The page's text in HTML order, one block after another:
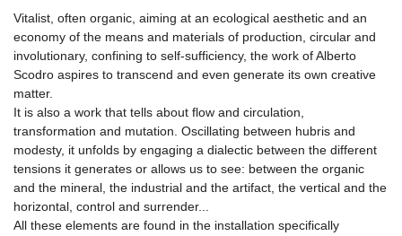
Vitalist, often organic, aiming at an ecological aesthetic and an
economy of the means and materials of production, circular and
involutionary, confining to self-sufficiency, the work of Alberto
Scodro aspires to transcend and even generate its own creative
matter.
It is also a work that tells about flow and circulation,
transformation and mutation. Oscillating between hubris and
modesty, it unfolds by engaging a dialectic between the different
tensions it generates or allows us to see: between the organic
and the mineral, the industrial and the artifact, the vertical and the
horizontal, control and surrender...
All these elements are found in the installation specifically